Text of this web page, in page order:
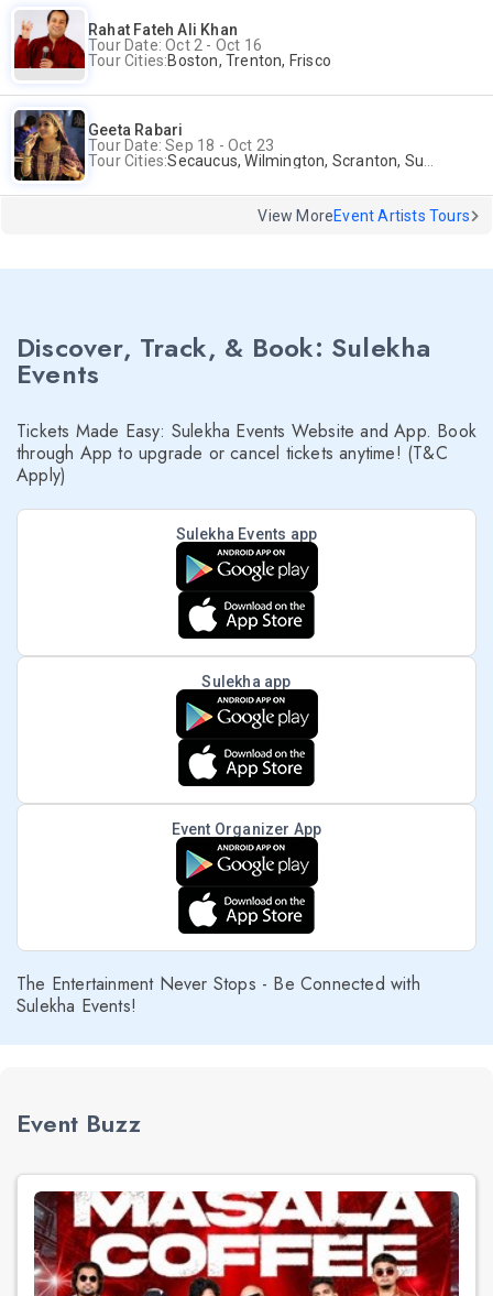
Rahat Fateh Ali Khan
Tour Date: Oct 2 - Oct 16
Tour Cities:Boston, Trenton, Frisco
Geeta Rabari
Tour Date: Sep 18 - Oct 23
Tour Cities:Secaucus, Wilmington, Scranton, Surrey
View MoreEvent Artists Tours
Discover, Track, & Book: Sulekha
Events
Tickets Made Easy: Sulekha Events Website and App. Book
through App to upgrade or cancel tickets anytime! (T&C
Apply)
Sulekha Events app
Sulekha app
Event Organizer App
The Entertainment Never Stops - Be Connected with
Sulekha Events!
Event Buzz